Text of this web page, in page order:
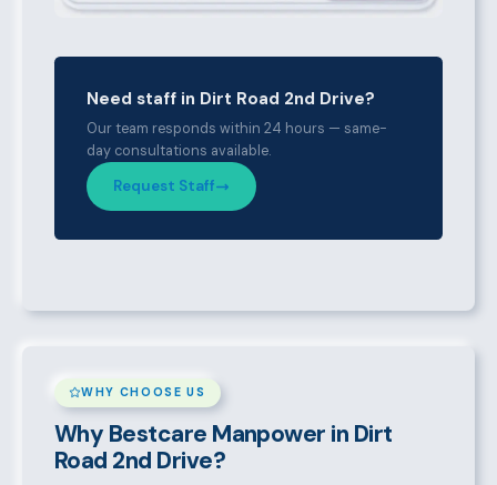
Need staff in Dirt Road 2nd Drive?
Our team responds within 24 hours — same-
day consultations available.
Request Staff
WHY CHOOSE US
Why Bestcare Manpower in Dirt
Road 2nd Drive?